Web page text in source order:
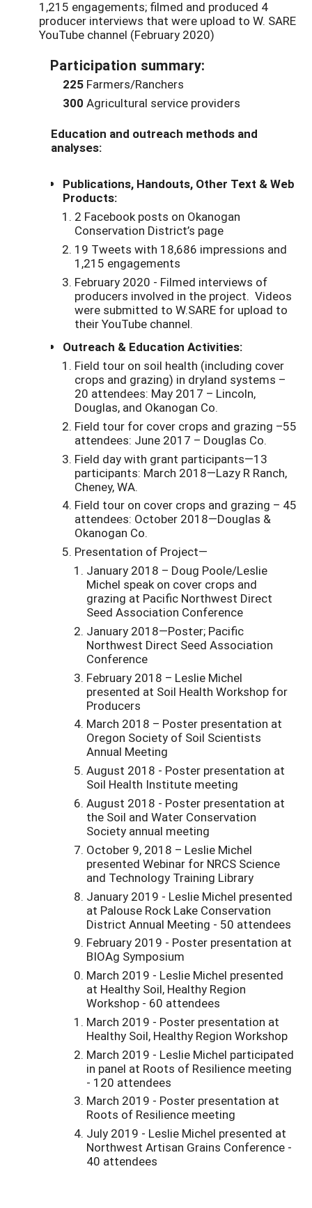
1,215 engagements; filmed and produced 4
producer interviews that were upload to W. SARE
YouTube channel (February 2020)
Participation summary:
225 Farmers/Ranchers
300 Agricultural service providers
Education and outreach methods and
analyses:
Publications, Handouts, Other Text & Web
Products:
2 Facebook posts on Okanogan
Conservation District’s page
19 Tweets with 18,686 impressions and
1,215 engagements
February 2020 - Filmed interviews of
producers involved in the project. Videos
were submitted to W.SARE for upload to
their YouTube channel.
Outreach & Education Activities:
Field tour on soil health (including cover
crops and grazing) in dryland systems –
20 attendees: May 2017 – Lincoln,
Douglas, and Okanogan Co.
Field tour for cover crops and grazing –55
attendees: June 2017 – Douglas Co.
Field day with grant participants—13
participants: March 2018—Lazy R Ranch,
Cheney, WA.
Field tour on cover crops and grazing – 45
attendees: October 2018—Douglas &
Okanogan Co.
Presentation of Project—
January 2018 – Doug Poole/Leslie
Michel speak on cover crops and
grazing at Pacific Northwest Direct
Seed Association Conference
January 2018—Poster; Pacific
Northwest Direct Seed Association
Conference
February 2018 – Leslie Michel
presented at Soil Health Workshop for
Producers
March 2018 – Poster presentation at
Oregon Society of Soil Scientists
Annual Meeting
August 2018 - Poster presentation at
Soil Health Institute meeting
August 2018 - Poster presentation at
the Soil and Water Conservation
Society annual meeting
October 9, 2018 – Leslie Michel
presented Webinar for NRCS Science
and Technology Training Library
January 2019 - Leslie Michel presented
at Palouse Rock Lake Conservation
District Annual Meeting - 50 attendees
February 2019 - Poster presentation at
BIOAg Symposium
March 2019 - Leslie Michel presented
at Healthy Soil, Healthy Region
Workshop - 60 attendees
March 2019 - Poster presentation at
Healthy Soil, Healthy Region Workshop
March 2019 - Leslie Michel participated
in panel at Roots of Resilience meeting
- 120 attendees
March 2019 - Poster presentation at
Roots of Resilience meeting
July 2019 - Leslie Michel presented at
Northwest Artisan Grains Conference -
40 attendees